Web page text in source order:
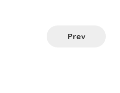
Prev